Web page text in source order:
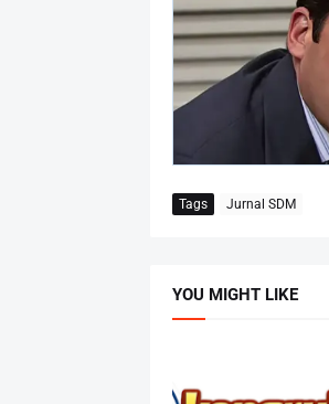
Tags Jurnal SDM
YOU MIGHT LIKE